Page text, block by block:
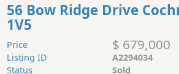
56 Bow Ridge Drive
1V5
Price $ 679,000
Listing ID
A2294034
Status
Sold